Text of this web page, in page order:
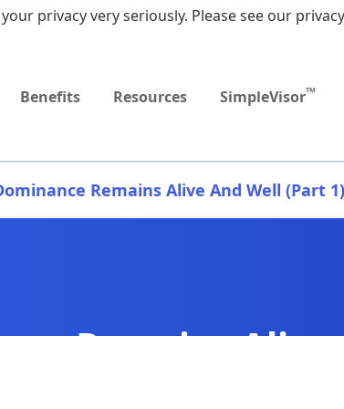
MEDICARE DYNAMIC
Retirement Income
Benefits Resources SimpleVisorTM
Remains Alive And Well (Part 1)
Remains Alive
privacy very seriously. Please see our